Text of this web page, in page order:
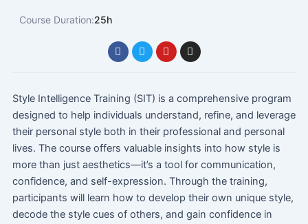
Course Duration:25h
F
a
c
o
o
k
T
w
i
e
Y
o
u
b
I
n
s
g
a
m
Style Intelligence Training (SIT) is a comprehensive program
designed to help individuals understand, refine, and leverage
their personal style both in their professional and personal
lives. The course offers valuable insights into how style is
more than just aesthetics—it’s a tool for communication,
confidence, and self-expression. Through the training,
participants will learn how to develop their own unique style,
decode the style cues of others, and gain confidence in